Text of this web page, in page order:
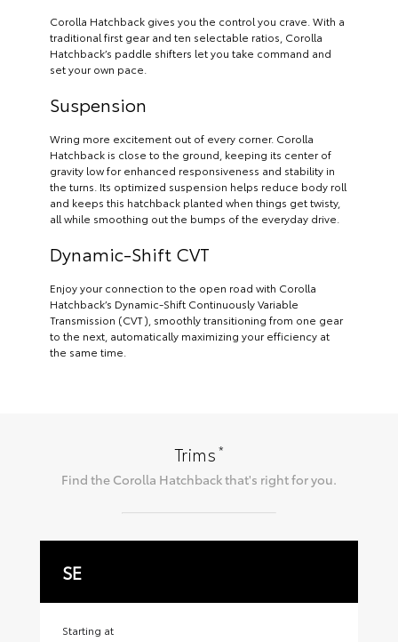
Corolla Hatchback gives you the control you crave. With a
traditional first gear and ten selectable ratios, Corolla
Hatchback’s paddle shifters let you take command and
set your own pace.
Suspension
Wring more excitement out of every corner. Corolla
Hatchback is close to the ground, keeping its center of
gravity low for enhanced responsiveness and stability in
the turns. Its optimized suspension helps reduce body roll
and keeps this hatchback planted when things get twisty,
all while smoothing out the bumps of the everyday drive.
Dynamic-Shift CVT
Enjoy your connection to the open road with Corolla
Hatchback’s Dynamic-Shift Continuously Variable
Transmission (CVT), smoothly transitioning from one gear
to the next, automatically maximizing your efficiency at
the same time.
Trims*
Find the Corolla Hatchbackthat's right for you.
SE
Starting at